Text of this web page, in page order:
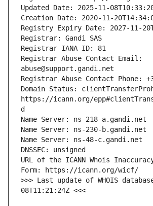
Registrar Abuse Contact Email:
Domain Status:
https://icann.org/
URL of the ICANN Whois
>>> Last update of WHOIS